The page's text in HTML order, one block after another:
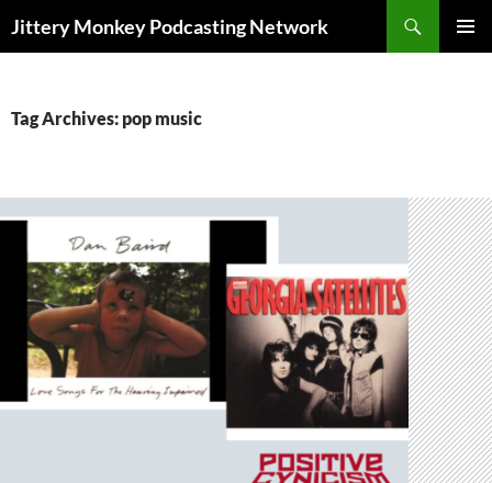
Jittery Monkey Podcasting Network
Tag Archives: pop music